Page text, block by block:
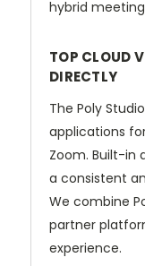
hybrid
TOP CLOUD
DIRECTLY
The Poly
applications
Zoom. Built-in
a consistent
We combine
partner
experience.